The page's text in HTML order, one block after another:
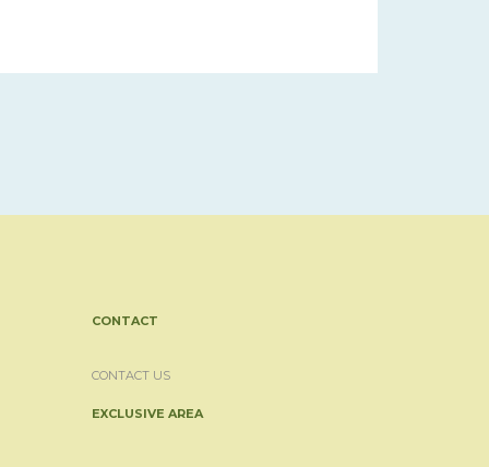
CONTACT
CONTACT US
EXCLUSIVE AREA